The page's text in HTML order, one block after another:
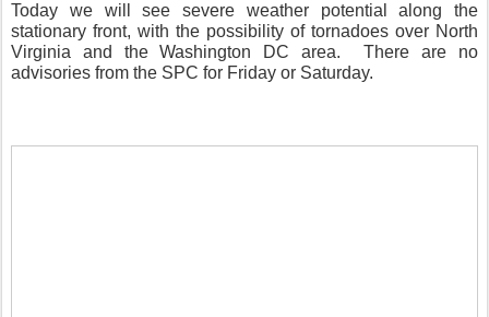
Today we will see severe weather potential along the
stationary front, with the possibility of tornadoes over North
Virginia and the Washington DC area.
There are no
advisories from the SPC for Friday or Saturday.